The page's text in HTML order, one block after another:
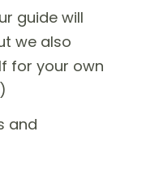
guide will
we also
for your own
and